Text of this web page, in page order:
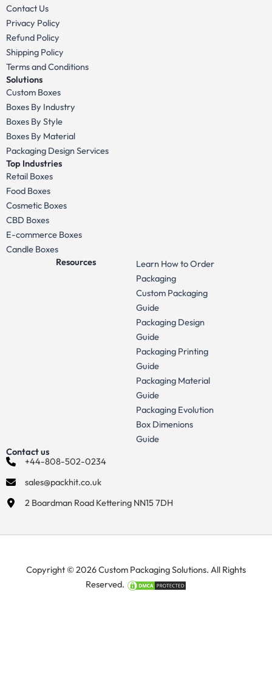
Contact Us
Privacy Policy
Refund Policy
Shipping Policy
Terms and Conditions
Solutions
Custom Boxes
Boxes By Industry
Boxes By Style
Boxes By Material
Packaging Design Services
Top Industries
Retail Boxes
Food Boxes
Cosmetic Boxes
CBD Boxes
E-commerce Boxes
Candle Boxes
Resources
Learn How to Order
Packaging
Custom Packaging
Guide
Packaging Design
Guide
Packaging Printing
Guide
Packaging Material
Guide
Packaging Evolution
Box Dimenions
Guide
Contact us
+44-808-502-0234
sales@packhit.co.uk
2 Boardman Road Kettering NN15 7DH
Copyright © 2026 Custom Packaging Solutions. All Rights
Reserved.